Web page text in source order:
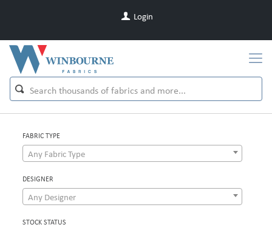
Login
FABRIC TYPE
Any Fabric Type
DESIGNER
Any Designer
STOCK STATUS